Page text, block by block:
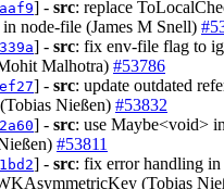
] - src: replace
node-file (James M Snell)
] - src: fix env-file flag to
Malhotra) #53786
] - src: update outdated
Nießen) #53832
] - src: use Maybe<void>
#53811
] - src: fix error handling in
(Tobias